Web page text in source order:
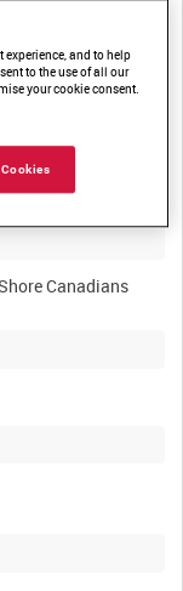
experience, and to help
to the use of all our
your cookie consent.